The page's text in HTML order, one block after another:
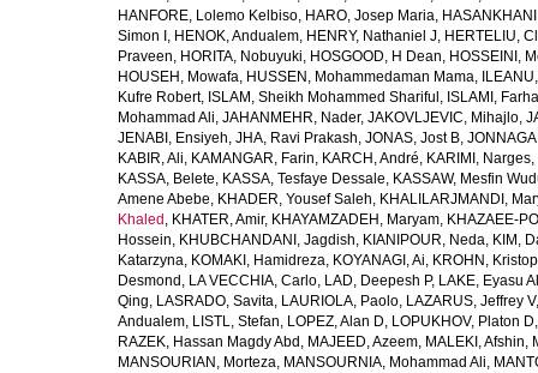
HANFORE, Lolemo Kelbiso, HARO, Josep Maria,
Simon I , HENOK, Andualem, HENRY, Nathaniel J, HERTELIU,
Praveen, HORITA, Nobuyuki, HOSGOOD, H Dean, HOSSEINI,
HOUSEH, Mowafa, HUSSEN, Mohammedaman Mama,
Kufre Robert, ISLAM, Sheikh Mohammed Shariful , ISLAMI,
Mohammad Ali, JAHANMEHR, Nader, JAKOVLJEVIC, Mihajlo,
JENABI, Ensiyeh, JHA, Ravi Prakash, JONAS, Jost B,
KABIR, Ali, KAMANGAR, Farin, KARCH, André, KARIMI, Narges,
KASSA, Belete, KASSA, Tesfaye Dessale, KASSAW, Mesfin
Amene Abebe, KHADER, Yousef Saleh, KHALILARJMANDI,
Khaled , KHATER, Amir, KHAYAMZADEH, Maryam, KHAZAEE-
Hossein, KHUBCHANDANI, Jagdish, KIANIPOUR, Neda, KIM,
Katarzyna, KOMAKI, Hamidreza, KOYANAGI, Ai, KROHN,
Desmond , LA VECCHIA, Carlo, LAD, Deepesh P, LAKE, Eyasu
Qing, LASRADO, Savita, LAURIOLA, Paolo, LAZARUS, Jeffrey V
Andualem, LISTL, Stefan, LOPEZ, Alan D, LOPUKHOV, Platon D
RAZEK, Hassan Magdy Abd , MAJEED, Azeem, MALEKI, Afshin,
MANSOURIAN, Morteza, MANSOURNIA, Mohammad Ali,